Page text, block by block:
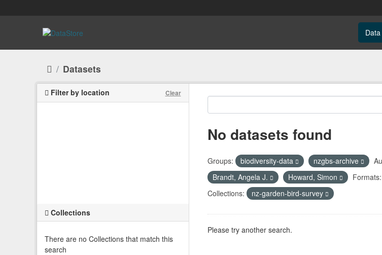
Data
Datasets
Filter by location Clear
Collections
There are no Collections that match this
search
No datasets found
Groups: biodiversity-data nzgbs-archive
Brandt, Angela J.
Howard, Simon Formats:
Collections:
nz-garden-bird-survey
Please try another search.